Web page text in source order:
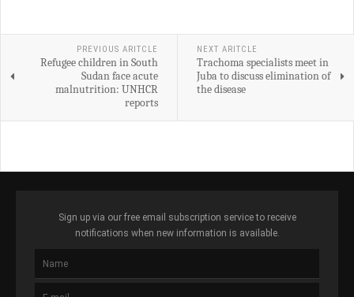
PREVIOUS ARITCLE
Refugee children in South
Sudan face acute
malnutrition: UNHCR
reports
NEXT ARITCLE
Trachoma specialists meet in
Juba to discuss elimination of
the disease
Sign up via our free email subscription service to receive
notifications when new information is available.